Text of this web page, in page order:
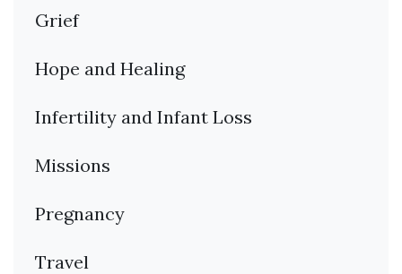
Grief
Hope and Healing
Infertility and Infant Loss
Missions
Pregnancy
Travel